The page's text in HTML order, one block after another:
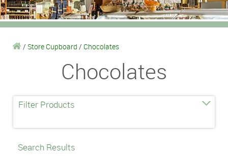
/ Store Cupboard / Chocolates
Chocolates
Filter Products
Search Results